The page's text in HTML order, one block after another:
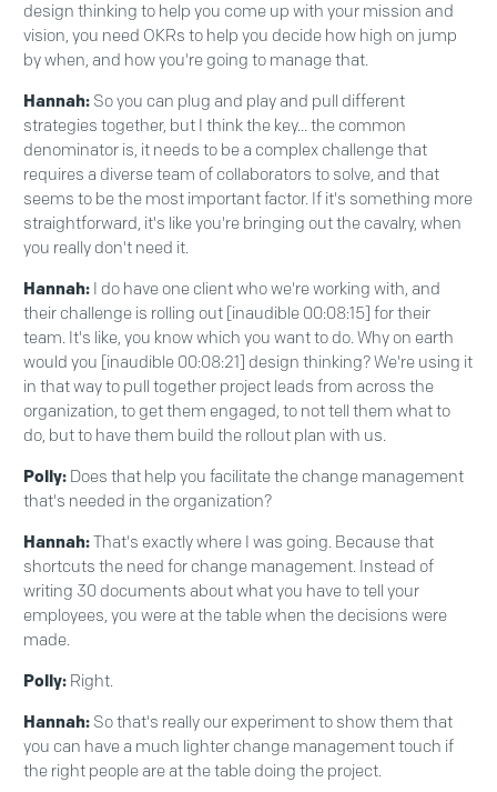
design thinking to help you come up with your mission and
vision, you need OKRs to help you decide how high on jump
by when, and how you're going to manage that.
Hannah: So you can plug and play and pull different
strategies together, but I think the key... the common
denominator is, it needs to be a complex challenge that
requires a diverse team of collaborators to solve, and that
seems to be the most important factor. If it's something more
straightforward, it's like you're bringing out the cavalry, when
you really don't need it.
Hannah: I do have one client who we're working with, and
their challenge is rolling out [inaudible 00:08:15] for their
team. It's like, you know which you want to do. Why on earth
would you [inaudible 00:08:21] design thinking? We're using it
in that way to pull together project leads from across the
organization, to get them engaged, to not tell them what to
do, but to have them build the rollout plan with us.
Polly: Does that help you facilitate the change management
that's needed in the organization?
Hannah:That's exactly where I was going. Because that
shortcuts the need for change management. Instead of
writing 30 documents about what you have to tell your
employees, you were at the table when the decisions were
made.
Polly: Right.
Hannah: So that's really our experiment to show them that
you can have a much lighter change management touch if
the right people are at the table doing the project.